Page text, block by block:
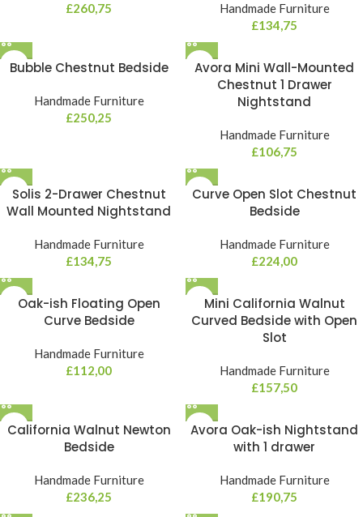
£260,75
Handmade Furniture
£134,75
Bubble Chestnut Bedside
Handmade Furniture
£250,25
Avora Mini Wall-Mounted
Chestnut 1 Drawer
Nightstand
Handmade Furniture
£106,75
Solis 2-Drawer Chestnut
Wall Mounted Nightstand
Handmade Furniture
£134,75
Curve Open Slot Chestnut
Bedside
Handmade Furniture
£224,00
Oak-ish Floating Open
Curve Bedside
Handmade Furniture
£112,00
Mini California Walnut
Curved Bedside with Open
Slot
Handmade Furniture
£157,50
California Walnut Newton
Bedside
Handmade Furniture
£236,25
Avora Oak-ish Nightstand
with 1 drawer
Handmade Furniture
£190,75